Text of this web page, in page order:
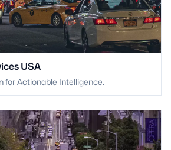
USA
for Actionable Intelligence.